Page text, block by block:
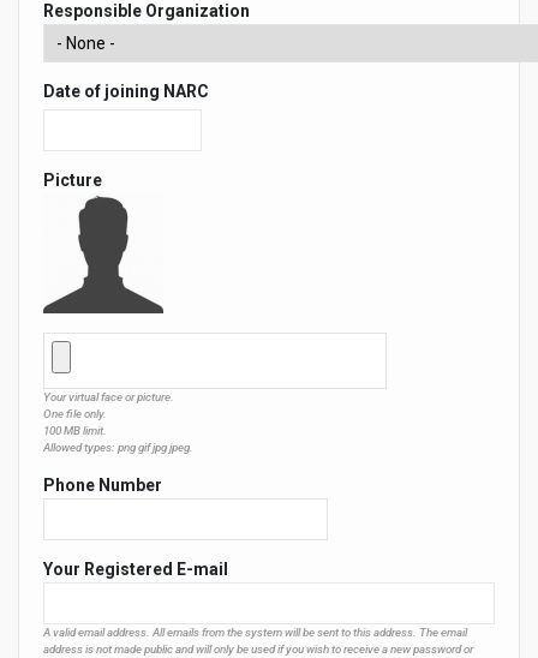
Responsible Organization
Date of joining NARC
Picture
Your virtual face or picture.
One file only.
100 MB limit.
Allowed types: png gif jpg jpeg.
Phone Number
Your Registered E-mail
A valid email address. All emails from the system will be sent to this address. The email
address is not made public and will only be used if you wish to receive a new password or